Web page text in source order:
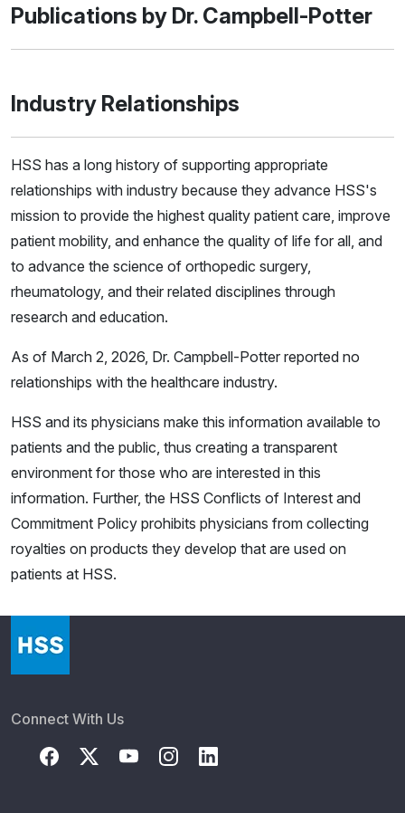
Publications by Dr. Campbell-Potter
Industry Relationships
HSS has a long history of supporting appropriate
relationships with industry because they advance HSS's
mission to provide the highest quality patient care, improve
patient mobility, and enhance the quality of life for all, and
to advance the science of orthopedic surgery,
rheumatology, and their related disciplines through
research and education.
As of March 2, 2026, Dr. Campbell-Potter reported no
relationships with the healthcare industry.
HSS and its physicians make this information available to
patients and the public, thus creating a transparent
environment for those who are interested in this
information. Further, the HSS Conflicts of Interest and
Commitment Policy prohibits physicians from collecting
royalties on products they develop that are used on
patients at HSS.
Connect With Us